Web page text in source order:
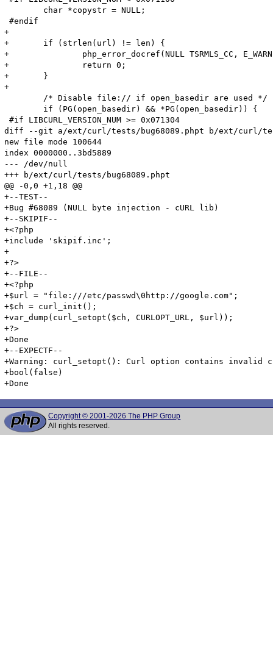
#endif
+
+	if (strlen(url) != len) {
+		php_error_docref(NULL TSRMLS_CC, E_WARNING, "Curl option contains invalid characters (\\0)");
+		return 0;
+	}
+
#if LIBCURL_VERSION_NUM >= 0x071304
diff --git a/ext/curl/tests/bug68089.phpt b/ext/curl/
new file mode 100644
index 0000000..3bd5889
--- /dev/null
+++ b/ext/curl/tests/bug68089.phpt
@@ -0,0 +1,18 @@
+--TEST--
+Bug #68089 (NULL byte injection - cURL lib)
+--SKIPIF--
+<?php
+include 'skipif.inc';
+
+?>
+--FILE--
+<?php
+$url = "file:///etc/passwd\0http://google.com";
+$ch = curl_init();
+var_dump(curl_setopt($ch, CURLOPT_URL, $url));
+?>
+Done
+--EXPECTF--
+Warning: curl_setopt(): Curl option contains invalid
+bool(false)
Copyright © 2001-2026 The PHP Group
All rights reserved.